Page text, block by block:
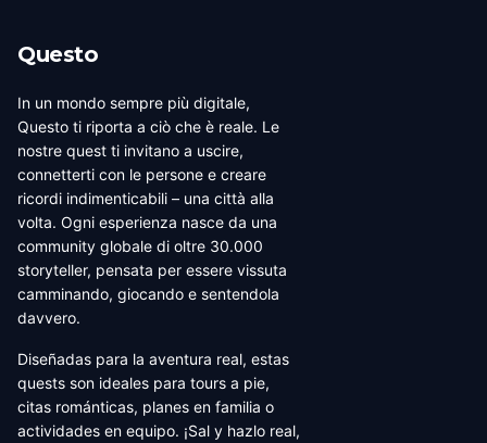
Questo
In un mondo sempre più digitale,
Questo ti riporta a ciò che è reale. Le
nostre quest ti invitano a uscire,
connetterti con le persone e creare
ricordi indimenticabili – una città alla
volta. Ogni esperienza nasce da una
community globale di oltre 30.000
storyteller, pensata per essere vissuta
camminando, giocando e sentendola
davvero.
Diseñadas para la aventura real, estas
quests son ideales para tours a pie,
citas románticas, planes en familia o
actividades en equipo. ¡Sal y hazlo real,